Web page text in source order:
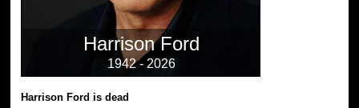
Harrison Ford
1942 - 2026
Harrison Ford is dead